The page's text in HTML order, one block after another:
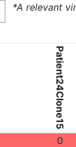
*A relevant
Patient24Clone15
0